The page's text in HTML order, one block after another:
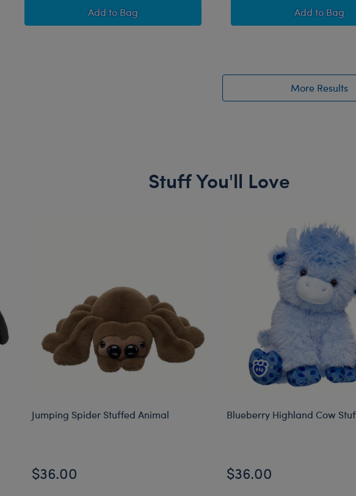
Add Timeless Teddy Bear New York Jets™ Football Gift Set
to Bag AddHappy
to Bag
More Results
Stuff You'll Love
Jumping Spider Stuffed Animal
$36.00
Blueberry Highland Cow
$36.00